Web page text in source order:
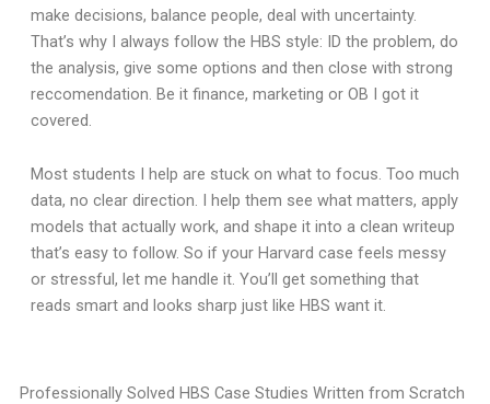
make decisions, balance people, deal with uncertainty.
That’s why I always follow the HBS style: ID the problem, do
the analysis, give some options and then close with strong
reccomendation. Be it finance, marketing or OB I got it
covered.
Most students I help are stuck on what to focus. Too much
data, no clear direction. I help them see what matters, apply
models that actually work, and shape it into a clean writeup
that’s easy to follow. So if your Harvard case feels messy
or stressful, let me handle it. You’ll get something that
reads smart and looks sharp just like HBS want it.
Professionally Solved HBS Case Studies Written from Scratch